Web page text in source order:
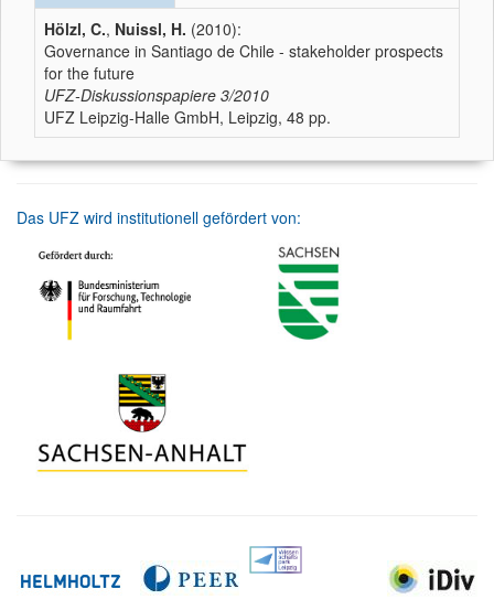
Hölzl, C., Nuissl, H. (2010):
Governance in Santiago de Chile - stakeholder prospects
for the future
UFZ-Diskussionspapiere 3/2010
UFZ Leipzig-Halle GmbH, Leipzig, 48 pp.
Das UFZ wird institutionell gefördert von: